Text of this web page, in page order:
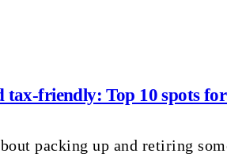
tax-friendly: Top 10 spots
packing up and retiring